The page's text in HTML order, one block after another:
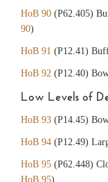
HoB 90 (P62.405)
90)
HoB 91 (P12.41)
HoB 92 (P12.40)
Low Levels of
HoB 93 (P14.45)
HoB 94 (P12.49)
HoB 95 (P62.448)
HoB 95)